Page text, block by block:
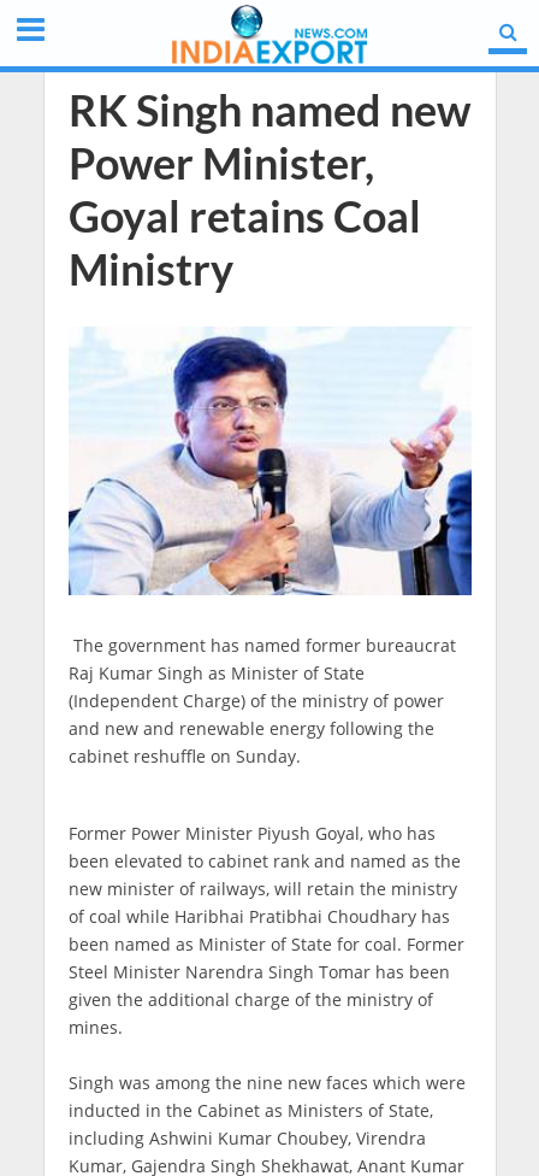
RK Singh named new
Power Minister,
Goyal retains Coal
Ministry
The government has named former bureaucrat
Raj Kumar Singh as Minister of State
(Independent Charge) of the ministry of power
and new and renewable energy following the
cabinet reshuffle on Sunday.
Former Power Minister Piyush Goyal, who has
been elevated to cabinet rank and named as the
new minister of railways, will retain the ministry
of coal while Haribhai Pratibhai Choudhary has
been named as Minister of State for coal. Former
Steel Minister Narendra Singh Tomar has been
given the additional charge of the ministry of
mines.
Singh was among the nine new faces which were
inducted in the Cabinet as Ministers of State,
including Ashwini Kumar Choubey, Virendra
Kumar, Gajendra Singh Shekhawat, Anant Kumar